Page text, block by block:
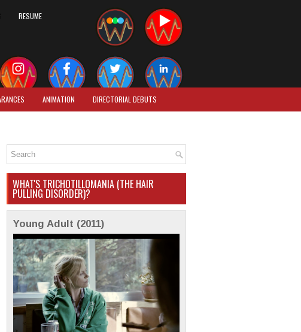
RESUME
ANIMATION DIRECTORIAL DEBUTS
WHAT'S TRICHOTILLOMANIA (THE HAIR
PULLING DISORDER)?
Young Adult (2011)